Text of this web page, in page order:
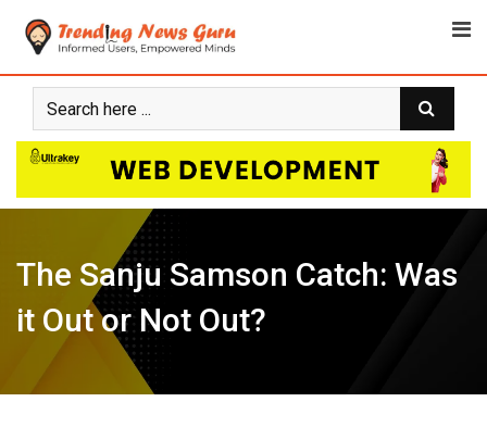
The Sanju Samson Catch: Was
it Out or Not Out?